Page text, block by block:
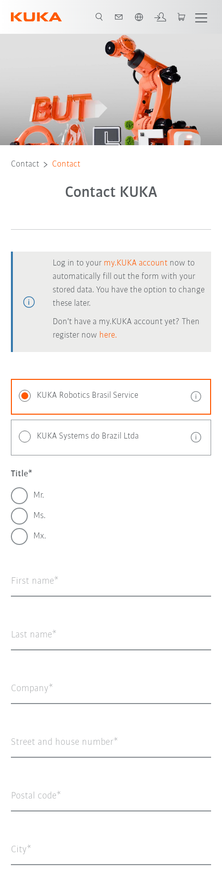
Contact Contact
Contact KUKA
Log in to your my.KUKA account now to
automatically fill out the form with your
stored data. You have the option to change
these later.
Don't have a my.KUKA account yet? Then
register now here.
KUKA Robotics Brasil Service
KUKA Systems do Brazil Ltda
Title
Mr.
Ms.
Mx.
First name
Last name
Company
Street and house number
Postal code
City